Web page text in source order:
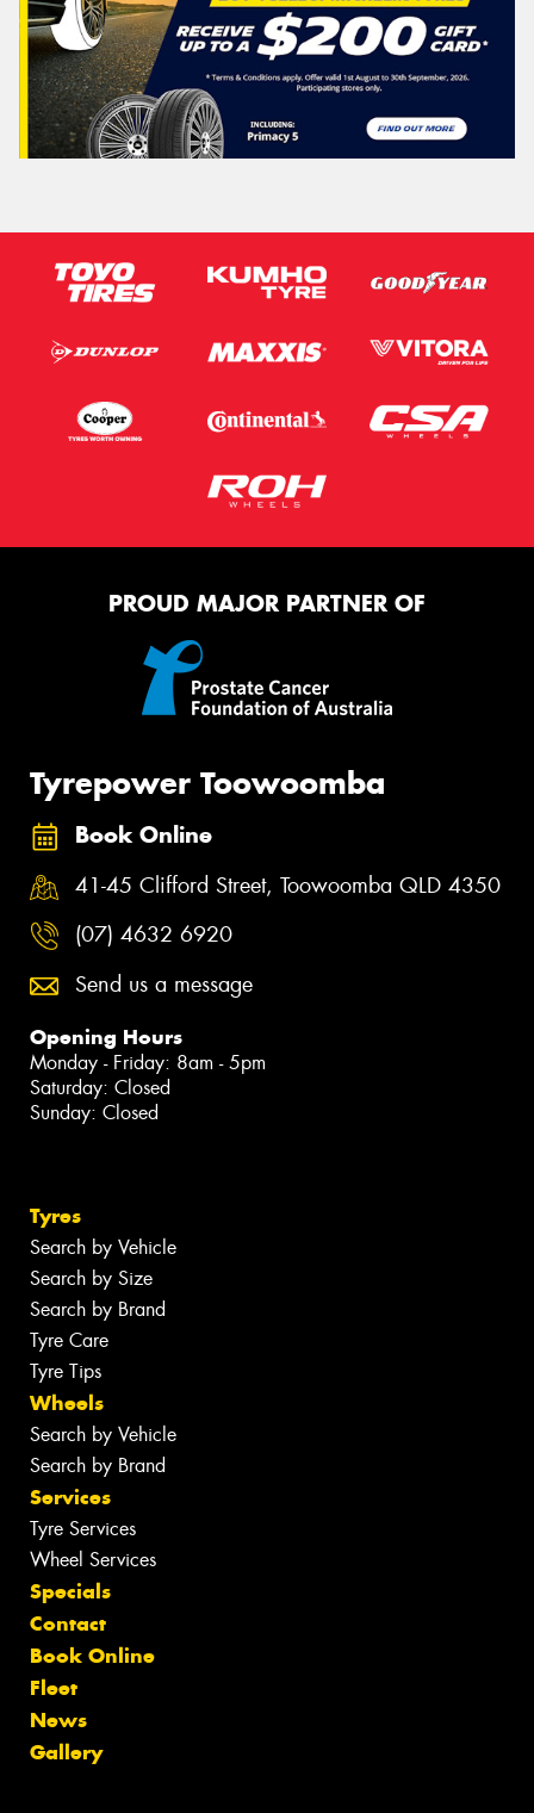
PROUD MAJOR PARTNER OF
Tyrepower Toowoomba
Book Online
41-45 Clifford Street, Toowoomba QLD 4350
(07) 4632 6920
Send us a message
Opening Hours
Monday - Friday: 8am - 5pm
Saturday: Closed
Sunday: Closed
Tyres
Search by Vehicle
Search by Size
Search by Brand
Tyre Care
Tyre Tips
Wheels
Search by Vehicle
Search by Brand
Services
Tyre Services
Wheel Services
Specials
Contact
Book Online
Fleet
News
Gallery